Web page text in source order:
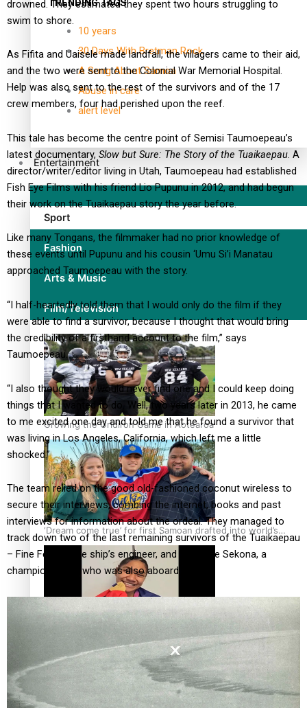
TRENDING TAGS
10 years
30 Days With Bretman Rock
A Song About Samoa
Abuse in care
alert level
Entertainment
Sport
Fashion
Arts & Music
Film/Television
Growing the Gridiron Game in Aotearoa
‘Dream come true’ for first Samoan drafted into world’s
best Ice Hockey league
Glasgow Commonwealth Games: Gold for Samoa’s super
Stowers
drowned. They estimated they spent two hours struggling to
swim to shore.
As Fifita and Uaisele made landfall, the villagers came to their aid,
and the two were sent to the Colonial War Memorial Hospital.
Help was also sent to the rest of the survivors and of the 17
crew members, four had perished upon the reef.
This tale has become the centre point of Semisi Taumoepeau’s
latest documentary, Slow but Sure: The Story of the Tuaikaepau. A
director/writer/editor living in Utah, Taumoepeau had established
Fish Eye Films with his friend Lio Pupunu in 2012, and had begun
their work on the Tuaikaepau story the year before.
Like many Tongans, the filmmaker had no prior knowledge of
these events until Pupunu and his cousin ‘Umu Si’i Manatau
approached Taumoepeau with the story.
“I half-heartedly told them that I would only do the film if they
were able to find a survivor, because I thought that would bring
the credibility of a firsthand account to the film,” says
Taumoepeau.
“I also thought they would never find one and I could keep doing
things that I wanted to do. Well, two years later in 2013, he came
to me excited one day and told me that he found a survivor that
was living in Los Angeles, California, which left me a little
shocked.”
The team relied on the good old-fashioned coconut wireless to
secure their interviews, combing the internet, books and past
interviews for information about the ordeal. They managed to
track down two of the last remaining survivors of the Tuaikaepau
– Fine Feuiaki, the ship’s engineer, and Sipa Fine Sekona, a
champion boxer who was also aboard.